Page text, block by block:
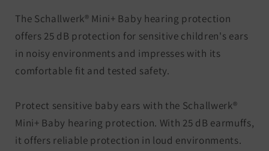
The Schallwerk® Mini+ Baby hearing protection
offers 25 dB protection for sensitive children's ears
in noisy environments and impresses with its
comfortable fit and tested safety.
Protect sensitive baby ears with the Schallwerk®
Mini+ Baby hearing protection. With 25 dB earmuffs,
it offers reliable protection in loud environments.